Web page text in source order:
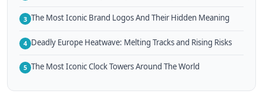
3 The Most Iconic Brand Logos And Their Hidden Meaning
4 Deadly Europe Heatwave: Melting Tracks and Rising Risks
5 The Most Iconic Clock Towers Around The World